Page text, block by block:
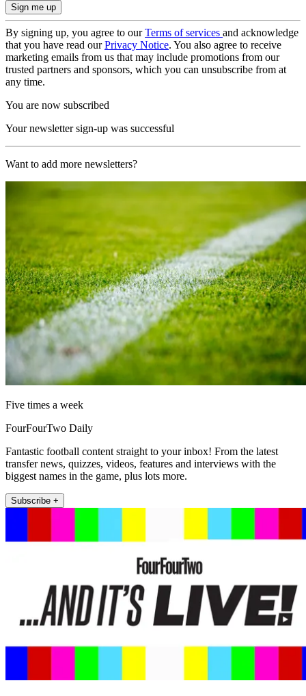
By signing up, you agree to ourTerms of services and acknowledge
that you have read ourPrivacy Notice. You also agree to receive
marketing emails from us that may include promotions from our
trusted partners and sponsors, which you can unsubscribe from at
any time.
You are now subscribed
Your newsletter sign-up was successful
Want to add more newsletters?
Five times a week
FourFourTwo Daily
Fantastic football content straight to your inbox! From the latest
transfer news, quizzes, videos, features and interviews with the
biggest names in the game, plus lots more.
Subscribe +